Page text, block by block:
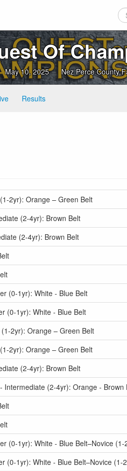
Of
May 10, 2025 Nez Perce County
Results
2yr): Orange – Green Belt
(2-4yr): Brown Belt
(2-4yr): Brown Belt
(0-1yr): White - Blue Belt
(0-1yr): White - Blue Belt
2yr): Orange – Green Belt
2yr): Orange – Green Belt
(2-4yr): Brown Belt
Intermediate (2-4yr): Orange - Brown
(0-1yr): White - Blue Belt–Novice
(0-1yr): White - Blue Belt–Novice (1-